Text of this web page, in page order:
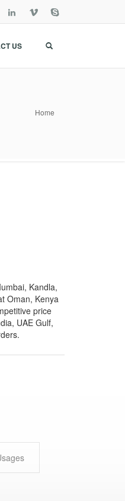
US
Home
Kandla,
Oman, Kenya
price
UAE Gulf,